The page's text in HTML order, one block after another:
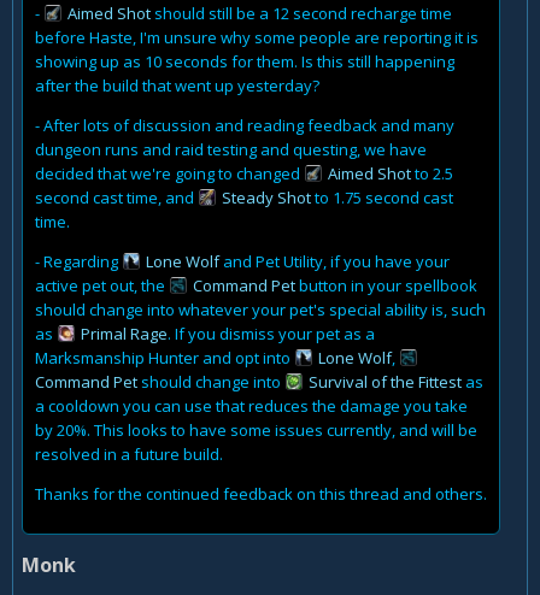
-
Aimed Shot should still be a 12 second recharge time
before Haste, I'm unsure why some people are reporting it is
showing up as 10 seconds for them. Is this still happening
after the build that went up yesterday?
- After lots of discussion and reading feedback and many
dungeon runs and raid testing and questing, we have
decided that we're going to changed
Aimed Shotto 2.5
second cast time, and
Steady Shotto 1.75 second cast
time.
- Regarding
Lone Wolfand Pet Utility, if you have your
active pet out, the
Command Petbutton in your spellbook
should change into whatever your pet's special ability is, such
as
Primal Rage. If you dismiss your pet as a
Marksmanship Hunter and opt into
Lone Wolf,
Command Pet should change into Survival of the Fittest as
a cooldown you can use that reduces the damage you take
by 20%. This looks to have some issues currently, and will be
resolved in a future build.
Thanks for the continued feedback on this thread and others.
Monk